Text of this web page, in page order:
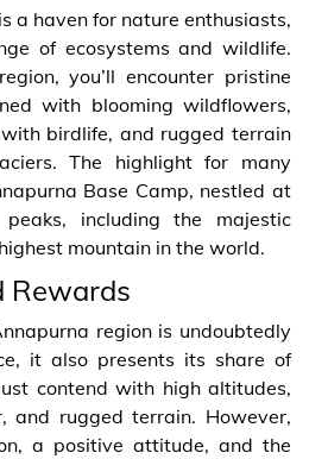
a haven for nature enthusiasts,
of ecosystems and wildlife.
you’ll encounter pristine
with blooming wildflowers,
birdlife, and rugged terrain
The highlight for many
Base Camp, nestled at
including the majestic
mountain in the world.
Rewards
region is undoubtedly
it also presents its share of
contend with high altitudes,
and rugged terrain. However,
a positive attitude, and the